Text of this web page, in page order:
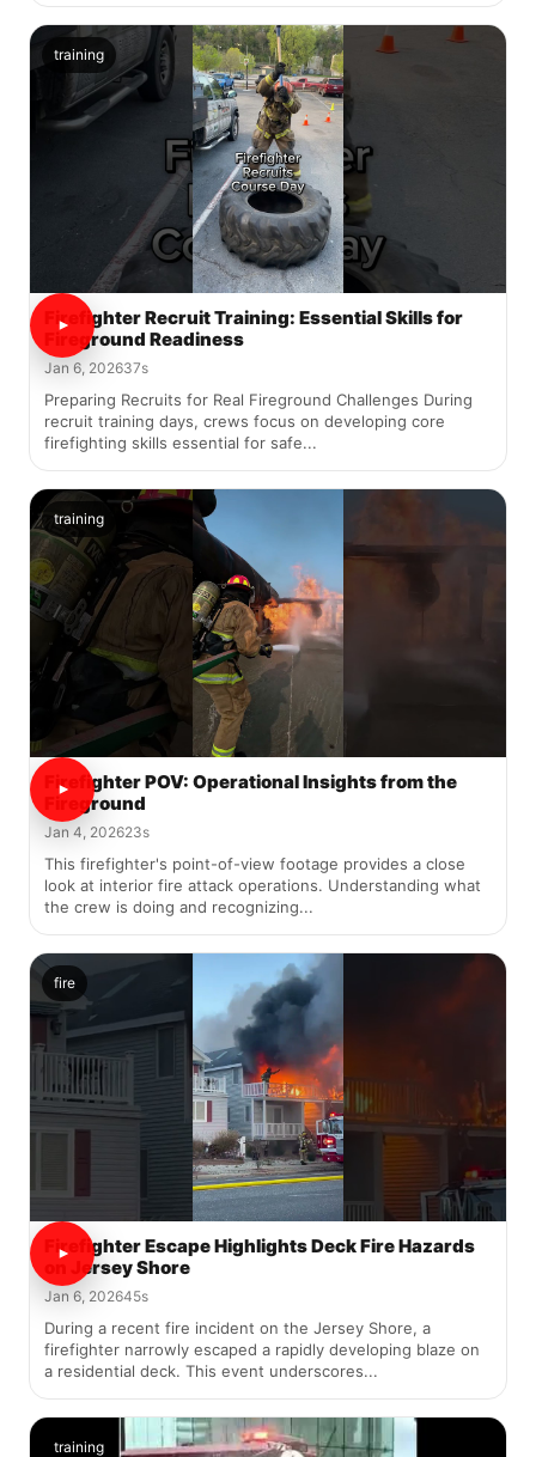
training
Firefighter Recruit Training: Essential Skills for
Fireground Readiness
Jan 6, 202637s
Preparing Recruits for Real Fireground Challenges During
recruit training days, crews focus on developing core
firefighting skills essential for safe...
training
Firefighter POV: Operational Insights from the
Fireground
Jan 4, 202623s
This firefighter's point-of-view footage provides a close
look at interior fire attack operations. Understanding what
the crew is doing and recognizing...
fire
Firefighter Escape Highlights Deck Fire Hazards
on Jersey Shore
Jan 6, 202645s
During a recent fire incident on the Jersey Shore, a
firefighter narrowly escaped a rapidly developing blaze on
a residential deck. This event underscores...
training